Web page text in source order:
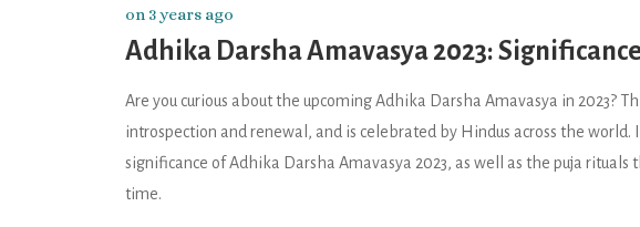
on 3 years ago
Adhika Darsha Amavasya 2023:
Are you curious about the upcoming Adhika Darsha Amavasya in 2023?
introspection and renewal, and is celebrated by Hindus across the
significance of Adhika Darsha Amavasya 2023, as well as the puja
time.